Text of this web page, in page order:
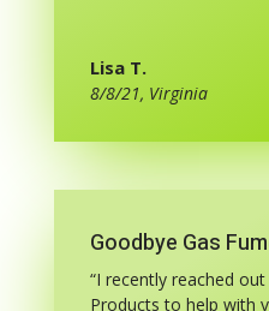
Lisa T.
8/8/21, Virginia
Goodbye Gas
“I recently reached
Products to help with